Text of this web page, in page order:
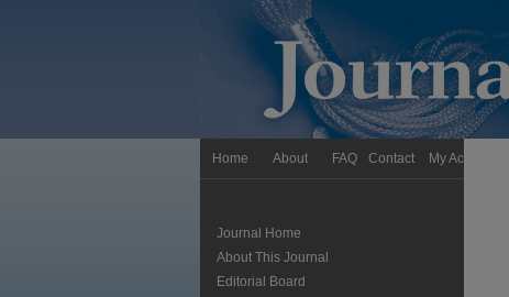
Home About FAQ Contact My Account
Journal Home
About This Journal
Editorial Board